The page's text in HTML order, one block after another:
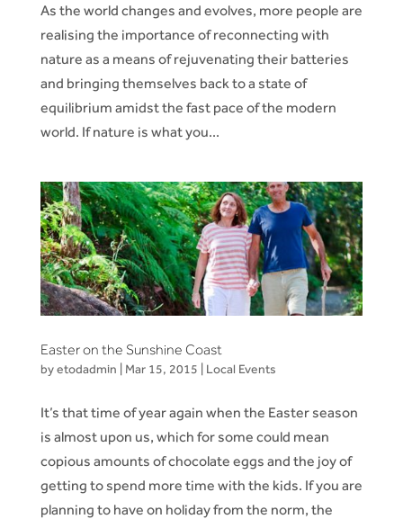
As the world changes and evolves, more people are
realising the importance of reconnecting with
nature as a means of rejuvenating their batteries
and bringing themselves back to a state of
equilibrium amidst the fast pace of the modern
world. If nature is what you...
Easter on the Sunshine Coast
byetodadmin Mar 15, 2015 Local Events
It’s that time of year again when the Easter season
is almost upon us, which for some could mean
copious amounts of chocolate eggs and the joy of
getting to spend more time with the kids. If you are
planning to have on holiday from the norm, the